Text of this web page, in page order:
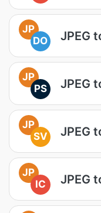
JP
DO
JPEG
JP
PS
JPEG
JP
SV
JPEG
JP
IC
JPEG